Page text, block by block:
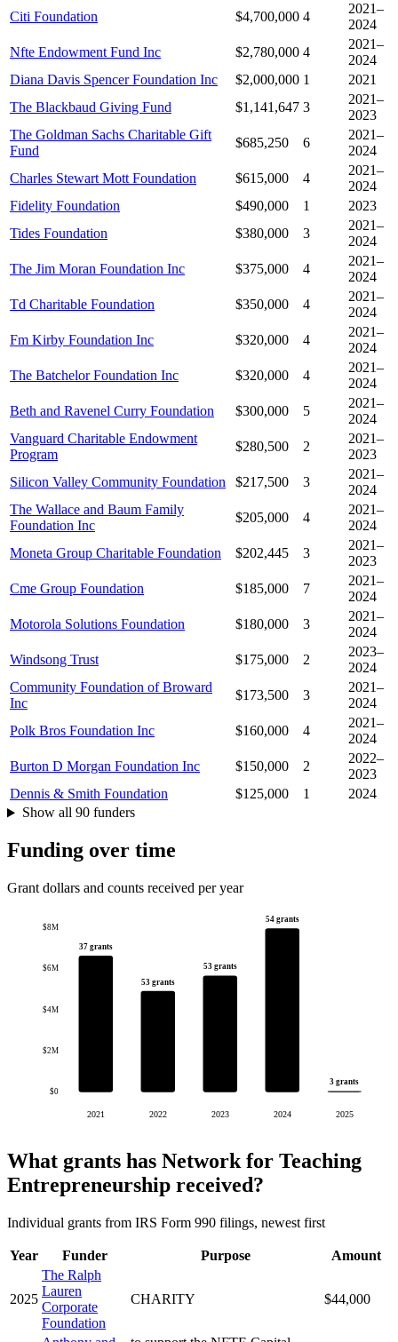
Citi Foundation
$4,700,000 4
2021–
2024
Nfte Endowment Fund Inc
$2,780,000 4
2021–
2024
Diana Davis Spencer Foundation Inc
$2,000,000 1
2021
The Blackbaud Giving Fund
$1,141,647 3
2021–
2023
The Goldman Sachs Charitable Gift
Fund
$685,250 6
2021–
2024
Charles Stewart Mott Foundation
$615,000 4
2021–
2024
Fidelity Foundation
$490,000 1
2023
Tides Foundation
$380,000 3
2021–
2024
The Jim Moran Foundation Inc
$375,000 4
2021–
2024
Td Charitable Foundation
$350,000 4
2021–
2024
Fm Kirby Foundation Inc
$320,000 4
2021–
2024
The Batchelor Foundation Inc
$320,000 4
2021–
2024
Beth and Ravenel Curry Foundation
$300,000 5
2021–
2024
Vanguard Charitable Endowment
Program
$280,500 2
2021–
2023
Silicon Valley Community Foundation
$217,500 3
2021–
2024
The Wallace and Baum Family
Foundation Inc
$205,000 4
2021–
2024
Moneta Group Charitable Foundation
$202,445 3
2021–
2023
Cme Group Foundation
$185,000 7
2021–
2024
Motorola Solutions Foundation
$180,000 3
2021–
2024
Windsong Trust
$175,000 2
2023–
2024
Community Foundation of Broward
Inc
$173,500 3
2021–
2024
Polk Bros Foundation Inc
$160,000 4
2021–
2024
Burton D Morgan Foundation Inc
$150,000 2
2022–
2023
Dennis & Smith Foundation
$125,000 1
2024
Show all 90 funders
Funding over time
Grant dollars and counts received per year
$0
$2M
$4M
$6M
$8M
37 grants
2021
53 grants
2022
53 grants
2023
54 grants
2024
3 grants
2025
What grants has Network for Teaching
Entrepreneurship received?
Individual grants from IRS Form 990 filings, newest first
Year Funder Purpose Amount
2025
The Ralph
Lauren
Corporate
Foundation
CHARITY $44,000